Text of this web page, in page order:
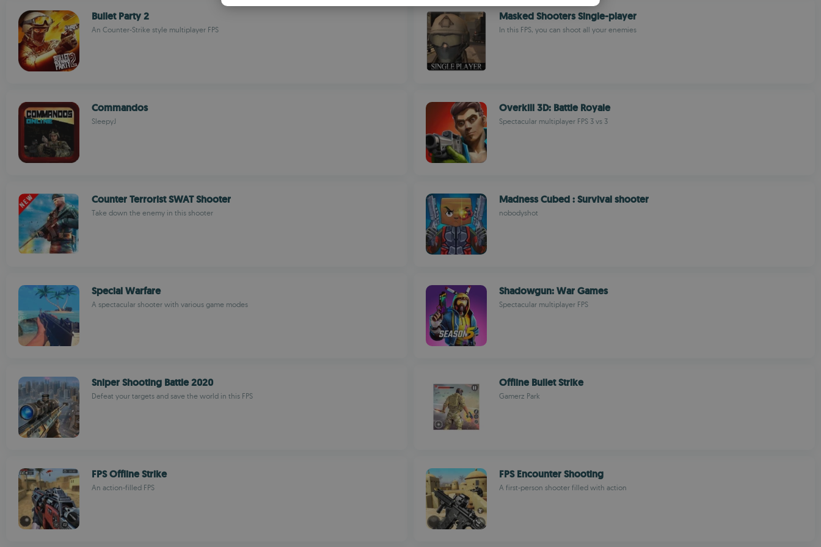
Bullet Party 2
An Counter-Strike style multiplayer FPS
Masked Shooters Single-player
In this FPS, you can shoot all your enemies
Commandos
SleepyJ
Overkill 3D: Battle Royale
Spectacular multiplayer FPS 3 vs 3
Counter Terrorist SWAT Shooter
Take down the enemy in this shooter
Madness Cubed : Survival shooter
nobodyshot
Special Warfare
A spectacular shooter with various game modes
Shadowgun: War Games
Spectacular multiplayer FPS
Sniper Shooting Battle 2020
Defeat your targets and save the world in this FPS
Offline Bullet Strike
Gamerz Park
FPS Offline Strike
An action-filled FPS
FPS Encounter Shooting
A first-person shooter filled with action
SPANISH
ROMANIAN